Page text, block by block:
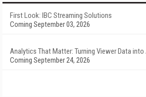
First Look: IBC Streaming Solutions
Coming September 03, 2026
Analytics That Matter: Turning Viewer Data
Coming September 24, 2026